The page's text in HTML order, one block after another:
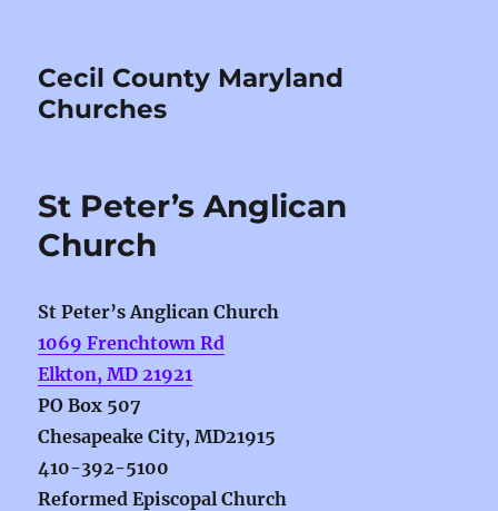
Cecil County Maryland
Churches
St Peter’s Anglican
Church
St Peter’s Anglican Church
1069 Frenchtown Rd
Elkton, MD 21921
PO Box 507
Chesapeake City, MD21915
410-392-5100
Reformed Episcopal Church